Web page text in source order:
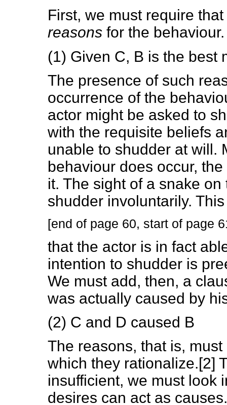
First, we must require
reasons for the
(1) Given C, B is the best
The presence of such
occurrence of the
actor might be asked to
with the requisite beliefs
unable to shudder at will.
behaviour does occur,
it. The sight of a snake
shudder involuntarily.
[end of page 60, start of page
that the actor is in fact
intention to shudder is
We must add, then, a
was actually caused by
(2) C and D caused B
The reasons, that is,
which they rationalize.[2]
insufficient, we must look
desires can act as